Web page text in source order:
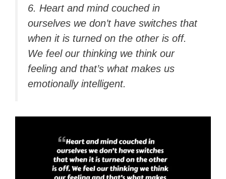
6. Heart and mind couched in
ourselves we don’t have switches that
when it is turned on the other is off.
We feel our thinking we think our
feeling and that’s what makes us
emotionally intelligent.